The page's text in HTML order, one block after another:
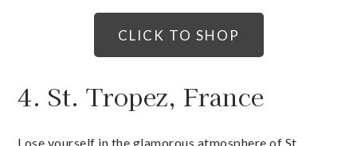
CLICK TO SHOP
4. St. Tropez, France
Lose yourself in the glamorous atmosphere of St.